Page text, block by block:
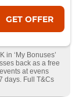
GET OFFER
in ‘My Bonuses’
back as a free
at evens
days. Full T&Cs